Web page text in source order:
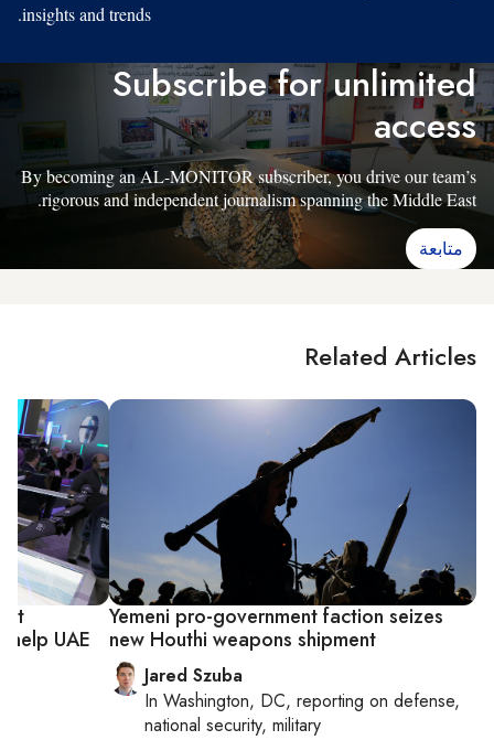
insights and trends.
Subscribe for unlimited
access
By becoming an AL-MONITOR subscriber, you drive our team’s
rigorous and independent journalism spanning the Middle East.
متابعة
Related Articles
Yemeni pro-government faction seizes
new Houthi weapons shipment
Jared Szuba
InWashington, DC, reporting ondefense,
national security, military
UAE